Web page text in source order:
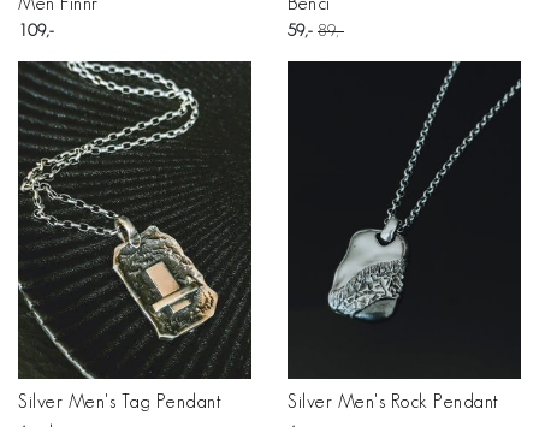
109 59 89
Silver Men's Tag Pendant
Silver Men's Rock Pendant